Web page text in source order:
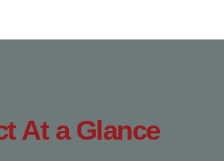
At a Glance